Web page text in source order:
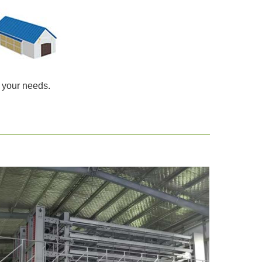
needs.